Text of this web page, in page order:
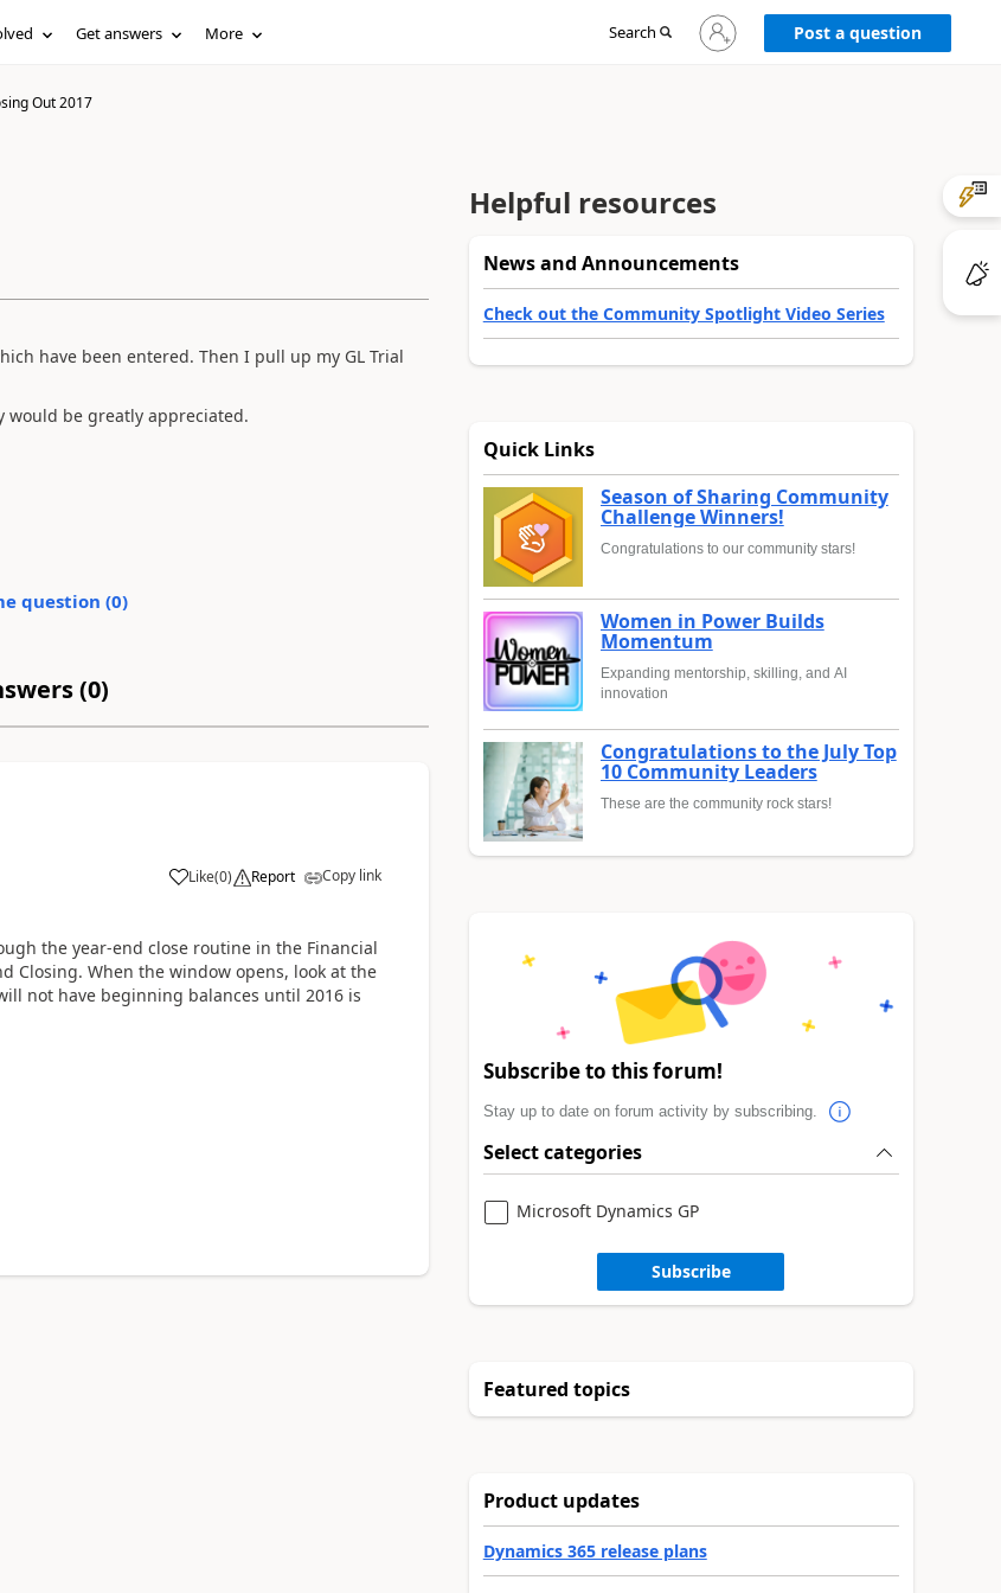
Get answers More Search
Sign
in
Post a question
Out 2017
have been entered. Then I pull up my GL Trial
would be greatly appreciated.
question (0)
(0)
Like(0) Report Copy link
the year-end close routine in the Financial
Closing. When the window opens, look at the
not have beginning balances until 2016 is
Helpful resources
News and Announcements
Check out the Community Spotlight Video Series
Quick Links
Season of Sharing Community
Challenge Winners!
Congratulations to our community stars!
Women in Power Builds
Momentum
Expanding mentorship, skilling, and AI
innovation
Congratulations to the July Top
10 Community Leaders
These are the community rock stars!
Subscribe to this forum!
Stay up to date on forum activity by subscribing.
Select categories
Microsoft Dynamics GP
Subscribe
Featured topics
Product updates
Dynamics 365 release plans